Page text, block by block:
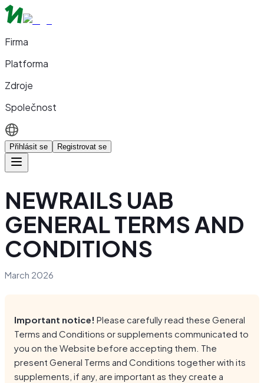
Firma
Platforma
Zdroje
Společnost
Přihlásit se Registrovat se
NEWRAILS UAB
GENERAL TERMS AND
CONDITIONS
March 2026
Important notice! Please carefully read these General
Terms and Conditions or supplements communicated to
you on the Website before accepting them. The
present General Terms and Conditions together with its
supplements, if any, are important as they create a